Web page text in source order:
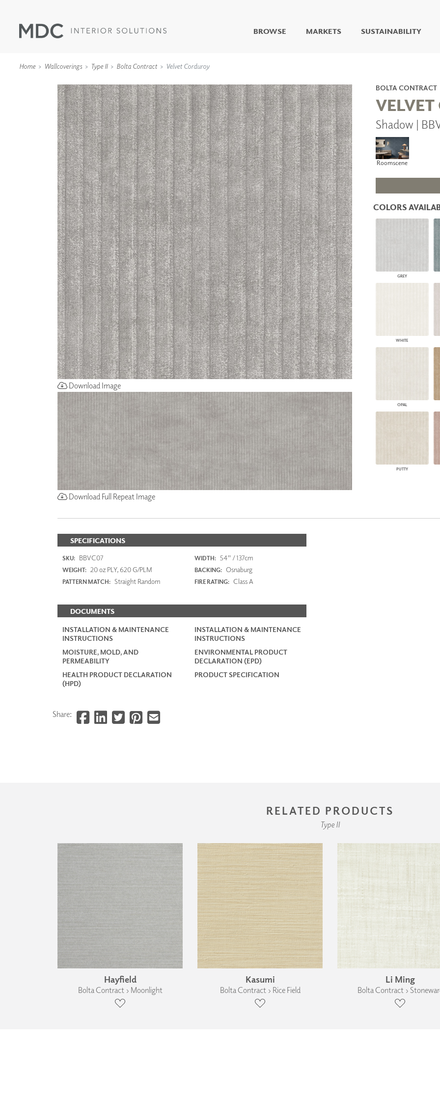
BROWSE
LIVING WELL MURALS
DIGITAL CURATED
WALLCOVERINGS
TYPE II
SPECIALTY EFFECTS
TEXTILES
WALL PROTECTION
COLLABORATIVE
SURFACES
FUZE DRY ERASE PAINT
DRY ERASE WALL
COVERING
GLASS
CORK
ACOUSTIC SOLUTIONS
ZINTRA
ACOUSTICAL
WALLCOVERINGS
CLOUD SCULPTURES
ARCHITECTURAL
PANELS
DIMENSION WALLS
DIMENSION CEILINGS
ARCHITECTURAL METALS
DOOR SKINS
WOODLAND
ARCHITECTURAL PANELS
MEGA TEXTURES
MARKETS SUSTAINABILITY
Home Wallcoverings Type II Bolta Contract Velvet Corduroy
Download Image
Download Full Repeat Image
BOLTA CONTRACT
Shadow |
Roomscene
COLORS
GREY
WHITE
OPAL
PUTTY
SPECIFICATIONS
SKU: BBVC07 WIDTH: 54" / 137cm
WEIGHT: 20 oz PLY, 620 G/PLM BACKING: Osnaburg
PATTERN MATCH: Straight Random FIRE RATING: Class A
DOCUMENTS
INSTALLATION & MAINTENANCE
INSTRUCTIONS
INSTALLATION & MAINTENANCE
INSTRUCTIONS
MOISTURE, MOLD, AND
PERMEABILITY
ENVIRONMENTAL PRODUCT
DECLARATION (EPD)
HEALTH PRODUCT DECLARATION
(HPD)
PRODUCT SPECIFICATION
Share:
RELATED PRODUCTS
Type II
Hayfield
Bolta Contract › Moonlight
Kasumi
Bolta Contract › Rice Field
Li Ming
Bolta Contract ›